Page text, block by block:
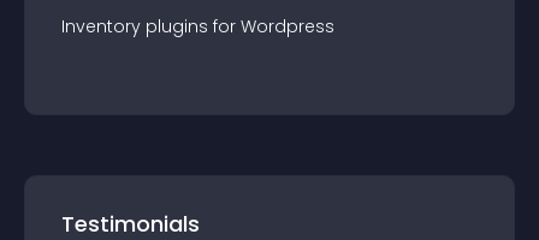
Inventory plugins for Wordpress
Testimonials